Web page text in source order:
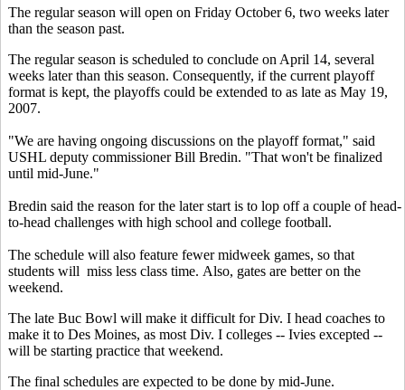
The regular season will open on Friday October 6, two weeks later
than the season past.
The regular season is scheduled to conclude on April 14, several
weeks later than this season. Consequently, if the current playoff
format is kept, the playoffs could be extended to as late as May 19,
2007.
"We are having ongoing discussions on the playoff format," said
USHL deputy commissioner Bill Bredin. "That won't be finalized
until mid-June."
Bredin said the reason for the later start is to lop off a couple of head-
to-head challenges with high school and college football.
The schedule will also feature fewer midweek games, so that
students will miss less class time. Also, gates are better on the
weekend.
The late Buc Bowl will make it difficult for Div. I head coaches to
make it to Des Moines, as most Div. I colleges -- Ivies excepted --
will be starting practice that weekend.
The final schedules are expected to be done by mid-June.